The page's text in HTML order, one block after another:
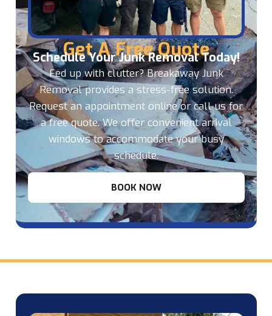
Get A Free Quote
Schedule Your Junk Removal Today!
Fed up with clutter? Breakaway Junk
Removal provides a stress-free solution.
Request an appointment online or call us for
a free quote. We offer convenient arrival
windows to accommodate your busy
schedule.
BOOK NOW